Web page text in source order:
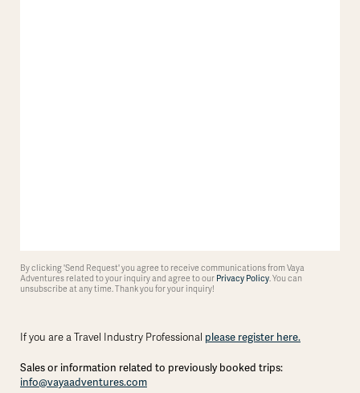
By clicking 'Send Request' you agree to receive communications from Vaya
Adventures related to your inquiry and agree to our Privacy Policy. You can
unsubscribe at any time. Thank you for your inquiry!
If you are a Travel Industry Professional please register here.
Sales or information related to previously booked trips:
info@vayaadventures.com